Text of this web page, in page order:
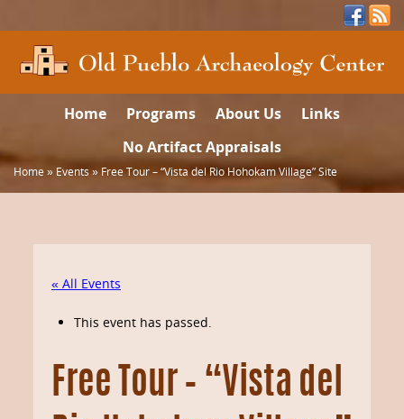
Home Programs About Us
Links
No Artifact Appraisals
Home» Events» Free Tour – “Vista del Rio Hohokam Village” Site
« All Events
This event has passed.
Free Tour – “Vista del